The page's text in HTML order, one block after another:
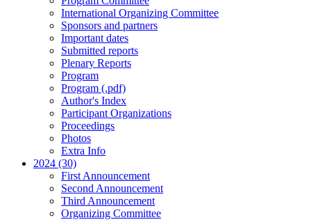
International Organizing Committee
Sponsors and partners
Important dates
Submitted reports
Plenary Reports
Program
Program (.pdf)
Author's Index
Participant Organizations
Proceedings
Photos
Extra Info
2024 (30)
First Announcement
Second Announcement
Third Announcement
Organizing Committee